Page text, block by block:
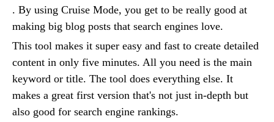
. By using Cruise Mode, you get to be really good at
making big blog posts that search engines love.
This tool makes it super easy and fast to create detailed
content in only five minutes. All you need is the main
keyword or title. The tool does everything else. It
makes a great first version that's not just in-depth but
also good for search engine rankings.